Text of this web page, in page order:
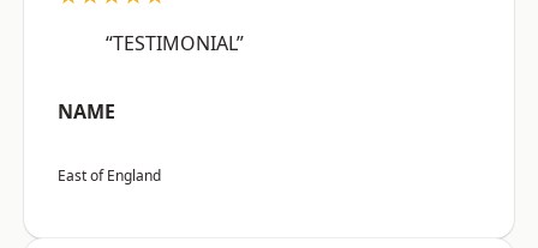
“TESTIMONIAL”
NAME
East of England